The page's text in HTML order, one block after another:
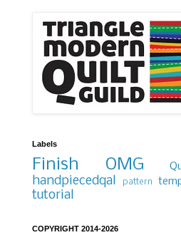
Labels
Finish OMG
handpiecedqal pattern
tutorial
COPYRIGHT 2014-2026